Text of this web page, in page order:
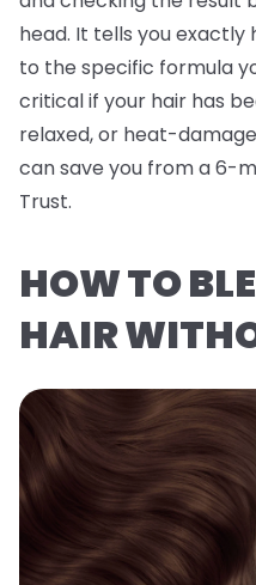
head. It tells you exactly
to the specific formula
critical if your hair has
relaxed, or heat-
can save you from a 6-
Trust.
HOW TO
HAIR